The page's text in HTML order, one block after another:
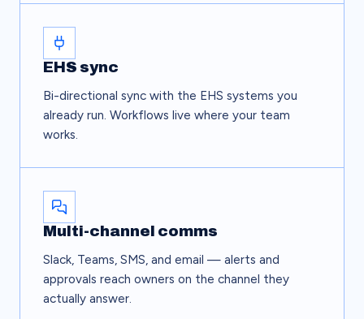
EHS sync
Bi-directional sync with the EHS systems you
already run. Workflows live where your team
works.
Multi-channel comms
Slack, Teams, SMS, and email — alerts and
approvals reach owners on the channel they
actually answer.